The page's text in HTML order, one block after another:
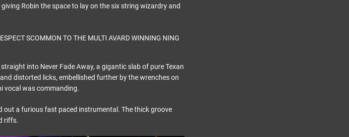
Robin the space to lay on the six string wizardry and
into Never Fade Away, a gigantic slab of pure Texan
distorted licks, embellished further by the wrenches on
vocal was commanding.
out a furious fast paced instrumental. The thick groove
riffs.